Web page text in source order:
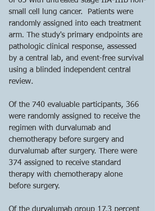
small cell lung cancer.  Patients were
randomly assigned into each treatment
arm. The study's primary endpoints are
pathologic clinical response, assessed
by a central lab, and event-free survival
using a blinded independent central
review.
Of the 740 evaluable participants, 366
were randomly assigned to receive the
regimen with durvalumab and
chemotherapy before surgery and
durvalumab after surgery. There were
374 assigned to receive standard
therapy with chemotherapy alone
before surgery.